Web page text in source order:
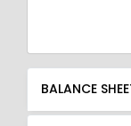
BALANCE